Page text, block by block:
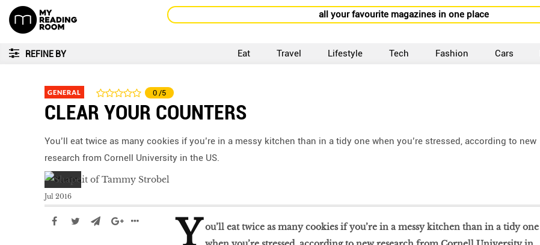
all your favourite magazines in one place
REFINE BY Eat Travel Lifestyle Tech Fashion Cars
GENERAL 0 /5
CLEAR YOUR COUNTERS
You’ll eat twice as many cookies if you’re in a messy kitchen than in a tidy one when you’re stressed, according to new
research from Cornell University in the US.
Jul 2016
Y ou’ll eat twice as many cookies if you’re in a messy kitchen than in a tidy one